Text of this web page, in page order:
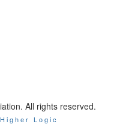
All rights reserved.
Logic